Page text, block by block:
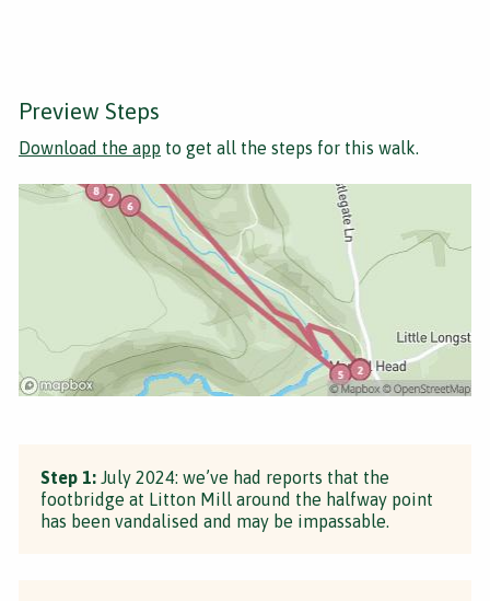
Preview Steps
Download the app to get all the steps for this walk.
Step 1: July 2024: we’ve had reports that the
footbridge at Litton Mill around the halfway point
has been vandalised and may be impassable.